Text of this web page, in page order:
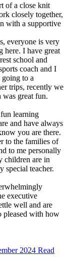
of a close knit
closely together,
with a supportive
everyone is very
here. I have great
school and
coach and I
to a
trips, recently we
great fun.
learning
and have always
you are there.
to the families of
to me personally
children are in
special teacher.
executive
well and are
pleased with how
2024 Read